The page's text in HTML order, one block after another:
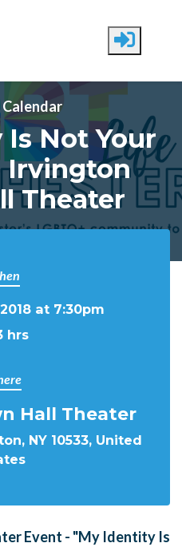
Calendar
Not Your
Irvington
Theater
at 7:30pm
hrs
Hall Theater
NY 10533, United
Event - "My Identity Is